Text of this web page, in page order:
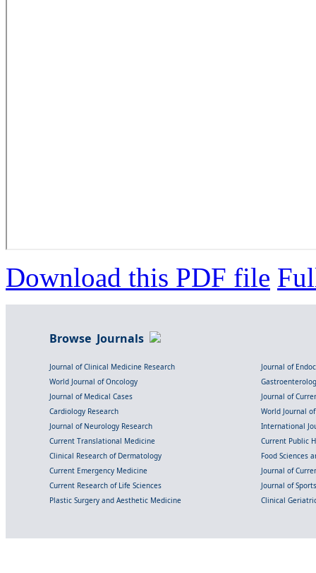
Download this PDF file
Browse Journals
Journal of Clinical Medicine Research
Journal of
World Journal of Oncology
Journal of Medical Cases
Journal of
Cardiology Research
World Journal
Journal of Neurology Research
International
Current Translational Medicine
Current Public
Clinical Research of Dermatology
Food Sciences
Current Emergency Medicine
Journal of
Current Research of Life Sciences
Journal of
Plastic Surgery and Aesthetic Medicine
Clinical